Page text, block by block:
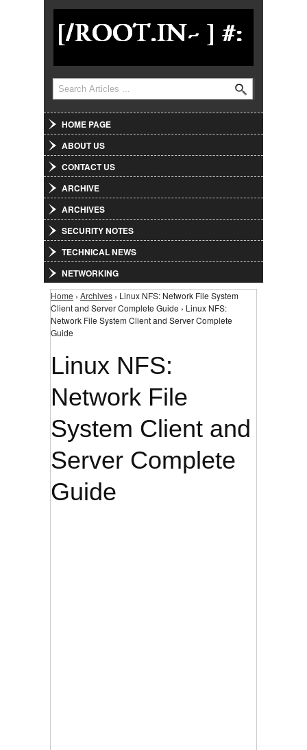
Jump to Navigation
Search form
Search
HOME PAGE
ABOUT US
CONTACT US
ARCHIVE
ARCHIVES
SECURITY NOTES
TECHNICAL NEWS
NETWORKING
You are here
Home › Archives › Linux NFS: Network File System
Client and Server Complete Guide › Linux NFS:
Network File System Client and Server Complete
Guide
Linux NFS:
Network File
System Client and
Server Complete
Guide